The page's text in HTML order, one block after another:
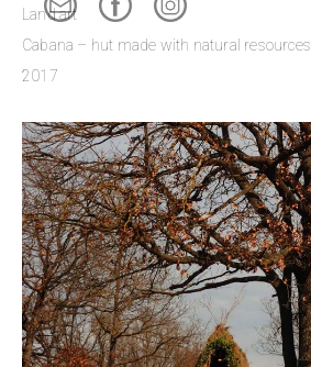
Land art
Cabana – hut made with natural resources
2017